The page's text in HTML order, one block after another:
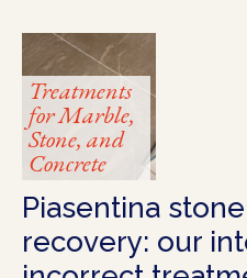
Treatments
for Marble,
Stone, and
Concrete
Piasentina
recovery: our